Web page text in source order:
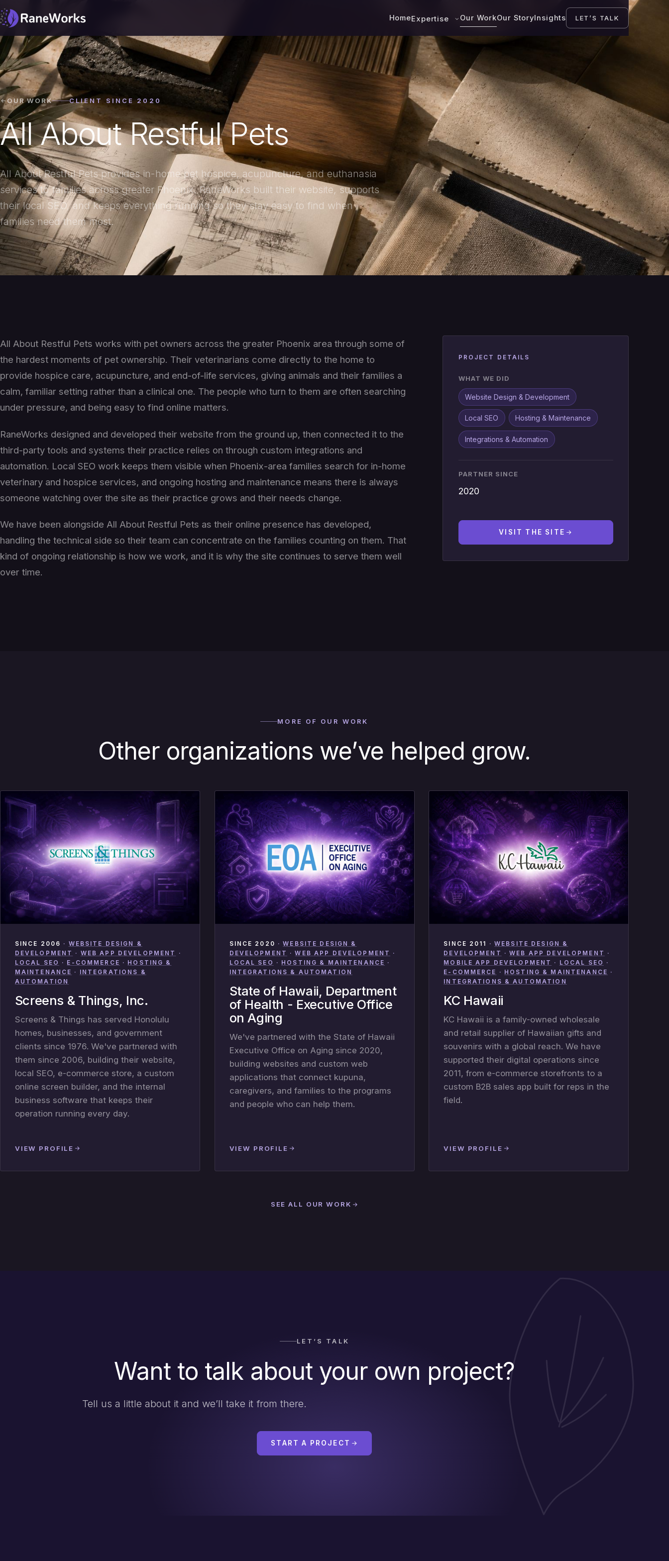
HomeExpertise Our WorkOur StoryInsights LET’S TALK
OUR WORK CLIENT SINCE 2020
All About Restful Pets
All About Restful Pets provides in-home pet hospice, acupuncture, and euthanasia
services to families across greater Phoenix. RaneWorks built their website, supports
their local SEO, and keeps everything running so they stay easy to find when
families need them most.
All About Restful Pets works with pet owners across the greater Phoenix area through some of
the hardest moments of pet ownership. Their veterinarians come directly to the home to
provide hospice care, acupuncture, and end-of-life services, giving animals and their families a
calm, familiar setting rather than a clinical one. The people who turn to them are often searching
under pressure, and being easy to find online matters.
RaneWorks designed and developed their website from the ground up, then connected it to the
third-party tools and systems their practice relies on through custom integrations and
automation. Local SEO work keeps them visible when Phoenix-area families search for in-home
veterinary and hospice services, and ongoing hosting and maintenance means there is always
someone watching over the site as their practice grows and their needs change.
We have been alongside All About Restful Pets as their online presence has developed,
handling the technical side so their team can concentrate on the families counting on them. That
kind of ongoing relationship is how we work, and it is why the site continues to serve them well
over time.
PROJECT DETAILS
WHAT WE DID
Website Design & Development
Local SEO Hosting & Maintenance
Integrations & Automation
PARTNER SINCE
2020
VISIT THE SITE
MORE OF OUR WORK
Other organizations we’ve helped grow.
SINCE 2006 · WEBSITE DESIGN &
DEVELOPMENT · WEB APP DEVELOPMENT
·
LOCAL SEO · E-COMMERCE · HOSTING &
MAINTENANCE · INTEGRATIONS &
AUTOMATION
Screens & Things, Inc.
Screens & Things has served Honolulu
homes, businesses, and government
clients since 1976. We've partnered with
them since 2006, building their website,
local SEO, e-commerce store, a custom
online screen builder, and the internal
business software that keeps their
operation running every day.
VIEW PROFILE
SINCE 2020 ·WEBSITE DESIGN &
DEVELOPMENT ·WEB APP DEVELOPMENT ·
LOCAL SEO · HOSTING & MAINTENANCE ·
INTEGRATIONS & AUTOMATION
State of Hawaii, Department
of Health - Executive Office
on Aging
We've partnered with the State of Hawaii
Executive Office on Aging since 2020,
building websites and custom web
applications that connect kupuna,
caregivers, and families to the programs
and people who can help them.
VIEW PROFILE
SINCE 2011 ·WEBSITE DESIGN &
DEVELOPMENT ·WEB APP DEVELOPMENT ·
MOBILE APP DEVELOPMENT · LOCAL SEO ·
E-COMMERCE · HOSTING & MAINTENANCE ·
INTEGRATIONS & AUTOMATION
KC Hawaii
KC Hawaii is a family-owned wholesale
and retail supplier of Hawaiian gifts and
souvenirs with a global reach. We have
supported their digital operations since
2011, from e-commerce storefronts to a
custom B2B sales app built for reps in the
field.
VIEW PROFILE
SEE ALL OUR WORK
LET’S TALK
Want to talk about your own project?
Tell us a little about it and we’ll take it from there.
START A PROJECT